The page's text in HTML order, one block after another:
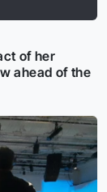
of her
ahead of the